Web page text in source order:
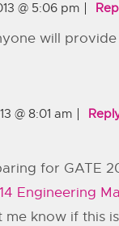
@ 5:06 pm
will
@ 8:01 am
for GATE
Engineering
me know if this